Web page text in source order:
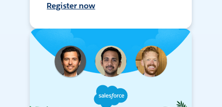
Register now